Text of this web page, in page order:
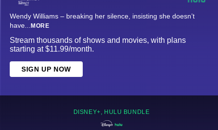
Wendy Williams – breaking her silence, insisting she doesn’t
have... MORE
Stream thousands of shows and movies, with plans
starting at $11.99/month.
SIGN UP NOW
DISNEY+, HULU BUNDLE